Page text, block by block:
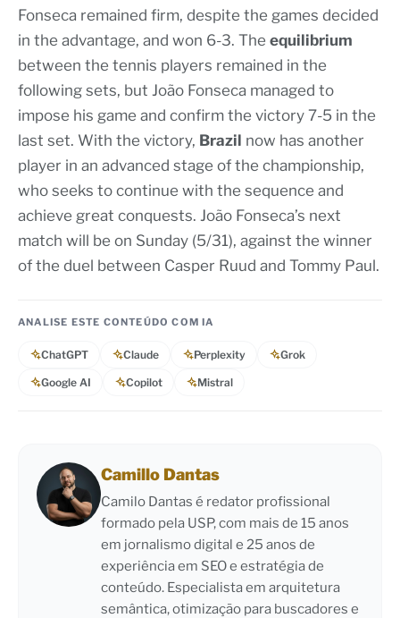
Fonseca remained firm, despite the games decided
in the advantage, and won 6-3. The equilibrium
between the tennis players remained in the
following sets, but João Fonseca managed to
impose his game and confirm the victory 7-5 in the
last set. With the victory, Brazil now has another
player in an advanced stage of the championship,
who seeks to continue with the sequence and
achieve great conquests. João Fonseca’s next
match will be on Sunday (5/31), against the winner
of the duel between Casper Ruud and Tommy Paul.
ANALISE ESTE CONTEÚDO COM IA
ChatGPT Claude Perplexity Grok
Google AI Copilot Mistral
Camillo Dantas
Camilo Dantas é redator profissional
formado pela USP, com mais de 15 anos
em jornalismo digital e 25 anos de
experiência em SEO e estratégia de
conteúdo. Especialista em arquitetura
semântica, otimização para buscadores e